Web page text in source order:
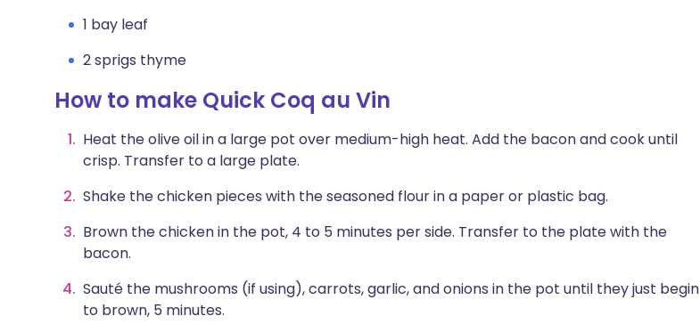
1 bay leaf
2 sprigs thyme
How to make Quick Coq au Vin
Heat the olive oil in a large pot over medium-high heat. Add the bacon and cook until
crisp. Transfer to a large plate.
Shake the chicken pieces with the seasoned flour in a paper or plastic bag.
Brown the chicken in the pot, 4 to 5 minutes per side. Transfer to the plate with the
bacon.
Sauté the mushrooms (if using), carrots, garlic, and onions in the pot until they just begin
to brown, 5 minutes.